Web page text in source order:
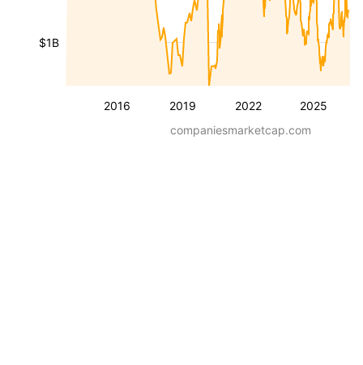
2016 2019 2022 2025
$1B
companiesmarketcap.com